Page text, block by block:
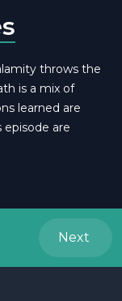
throws the
is a mix of
learned are
episode are
Next